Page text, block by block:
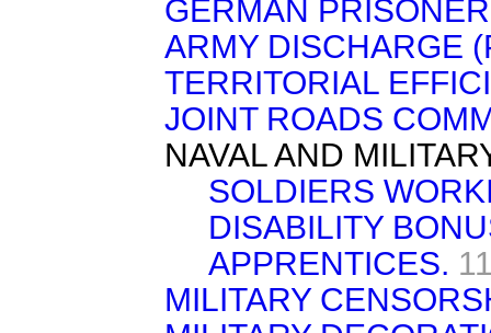
GERMAN
ARMY DISCHARGE
TERRITORIAL
JOINT ROADS
NAVAL AND
SOLDIERS
DISABILITY
APPRENTICES.
MILITARY